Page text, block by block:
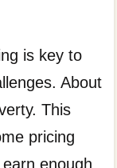
is key to
About
This
pricing
enough